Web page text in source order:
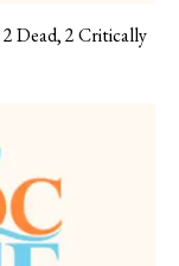
Dead, 2 Critically